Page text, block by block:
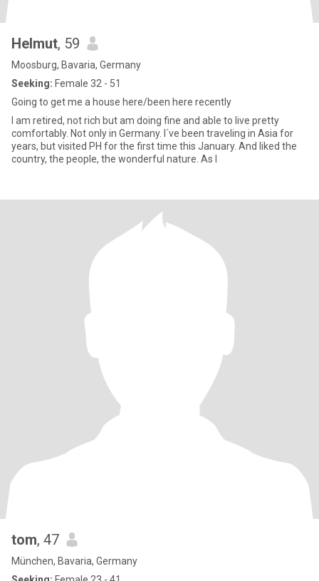
Helmut, 59
Moosburg, Bavaria, Germany
Seeking: Female 32 - 51
Going to get me a house here/been here recently
I am retired, not rich but am doing fine and able to live pretty
comfortably. Not only in Germany. I´ve been traveling in Asia for
years, but visited PH for the first time this January. And liked the
country, the people, the wonderful nature. As I
tom, 47
München, Bavaria, Germany